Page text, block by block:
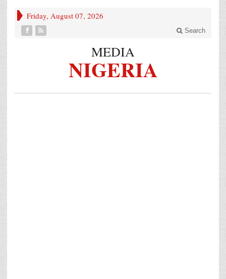
Friday, August 07, 2026
Search
MEDIA
NIGERIA